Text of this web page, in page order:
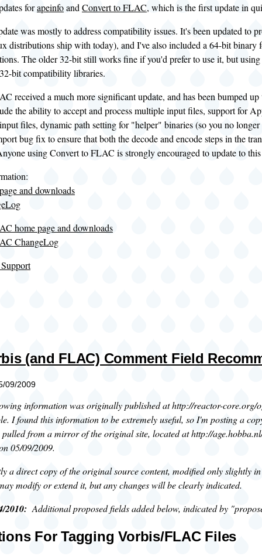
forapeinfoand Convert to FLAC, which is the first update in
was mostly to address compatibility issues. It's been updated to
distributions ship with today), and I've also included a 64-bit binary
The older 32-bit still works fine if you'd prefer to use it, but
bit compatibility libraries.
received a much more significant update, and has been bumped
the ability to accept and process multiple input files, support for
files, dynamic path setting for "helper" binaries (so you no longer
bug fix to ensure that both the decode and encode steps in the
using Convert to FLAC is strongly encouraged to update to
and downloads
home page and downloads
ChangeLog
(and FLAC) Comment Field
09/2009
information was originally published at http://reactor-core.org/
I found this information to be extremely useful, so I'm posting a
pulled from a mirror of the original site, located at http://
05/09/2009.
a direct copy of the original source content, modified only slightly
modify or extend it, but any changes will be clearly indicated.
2010: Additional proposed fields added below, indicated by
For Tagging Vorbis/FLAC Files